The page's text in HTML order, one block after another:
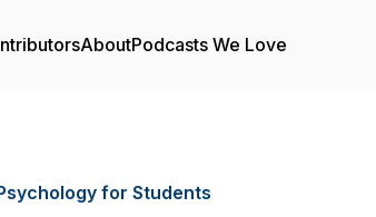
AboutPodcasts We Love
for Students